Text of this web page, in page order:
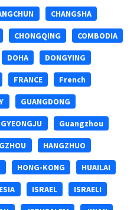
CHANGSHA
CHONGQING COMBODIA
DOHA DONGYING
FRANCE French
GUANGDONG
GYEONGJU Guangzhou
HANGZHUO
HONG-KONG HUAILAI
ISRAEL ISRAELI